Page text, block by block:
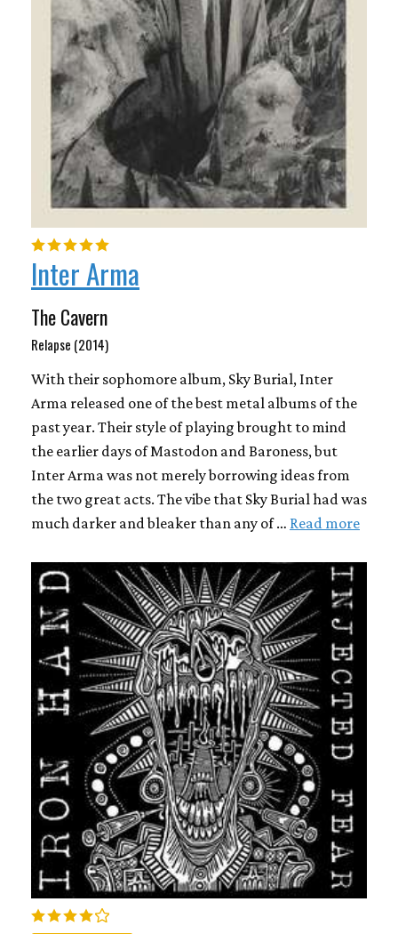
Inter Arma
The Cavern
Relapse (2014)
With their sophomore album, Sky Burial, Inter
Arma released one of the best metal albums of the
past year. Their style of playing brought to mind
the earlier days of Mastodon and Baroness, but
Inter Arma was not merely borrowing ideas from
the two great acts. The vibe that Sky Burial had was
much darker and bleaker than any of … Read more